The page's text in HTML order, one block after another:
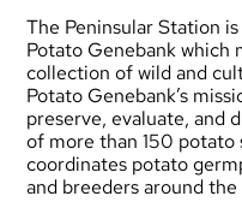
The Peninsular Station
Potato Genebankwhich
collection of wild and
Potato Genebank’s
preserve, evaluate, and
of more than 150
coordinates potato
and breeders around the